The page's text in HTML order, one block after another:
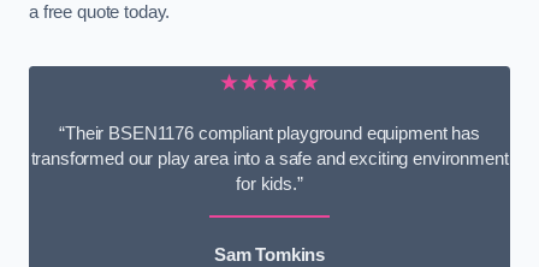
a free quote today.
★★★★★
“Their BSEN1176 compliant playground equipment has
transformed our play area into a safe and exciting environment
for kids.”
Sam Tomkins